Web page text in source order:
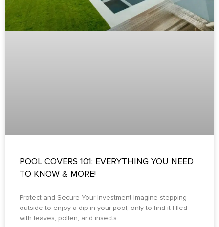
POOL COVERS 101: EVERYTHING YOU NEED
TO KNOW & MORE!
Protect and Secure Your Investment Imagine stepping
outside to enjoy a dip in your pool, only to find it filled
with leaves, pollen, and insects